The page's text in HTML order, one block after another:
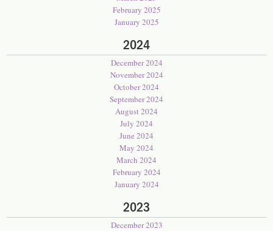
February 2025
January 2025
2024
December 2024
November 2024
October 2024
September 2024
August 2024
July 2024
June 2024
May 2024
March 2024
February 2024
January 2024
2023
December 2023